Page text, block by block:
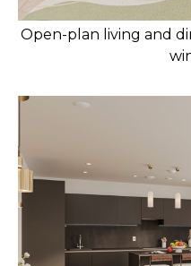
Open-plan living and